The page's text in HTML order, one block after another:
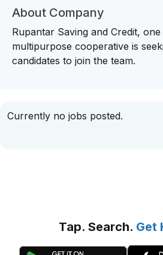
About Company
Rupantar Saving and Credit,
multipurpose cooperative is
candidates to join the team.
Currently no jobs posted.
Tap. Search. Get